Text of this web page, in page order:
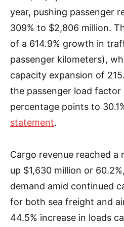
year, pushing passenger
309% to $2,806 million.
of a 614.9% growth in
passenger kilometers),
capacity expansion of
the passenger load factor
percentage points to
statement.
Cargo revenue reached a
up $1,630 million or
demand amid continued
for both sea freight and
44.5% increase in loads